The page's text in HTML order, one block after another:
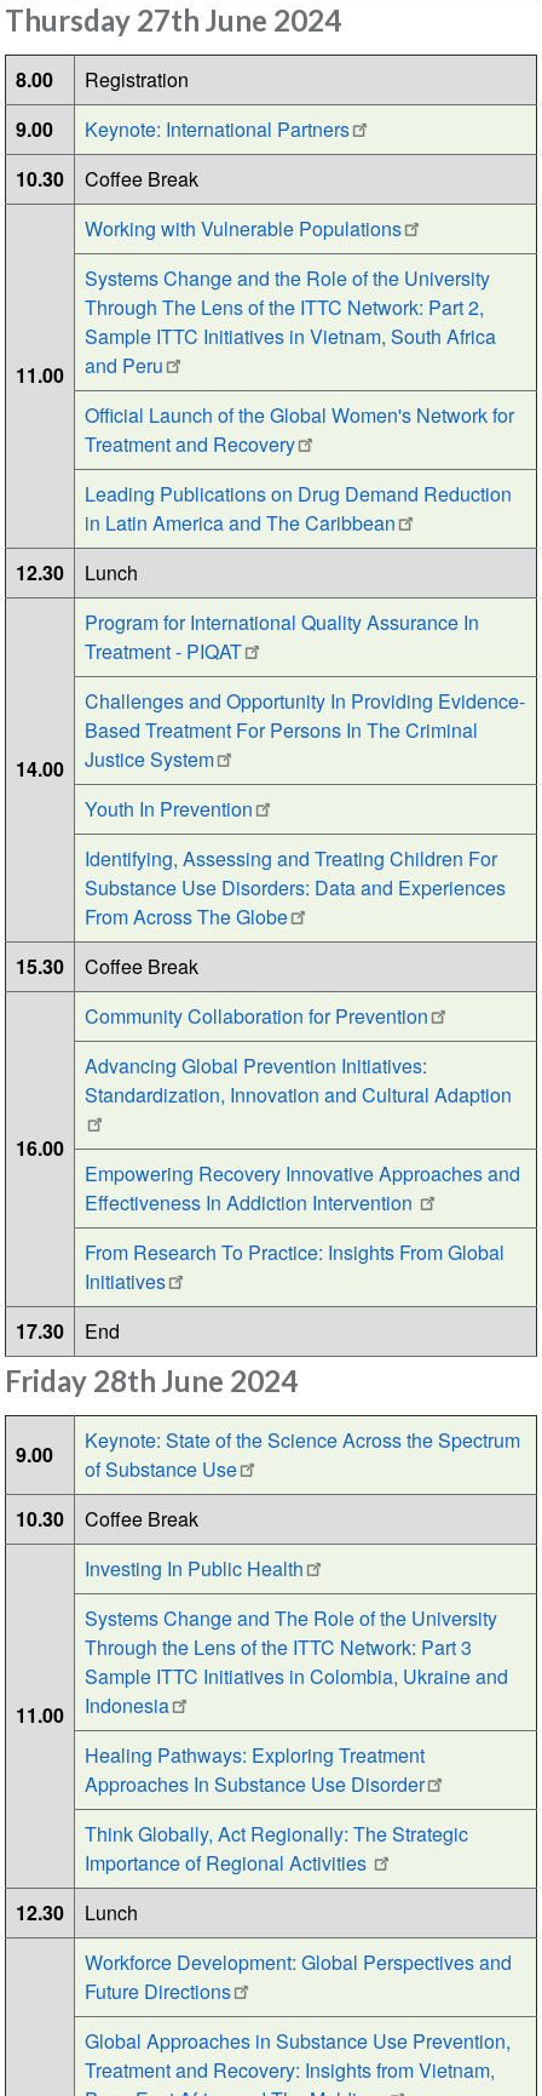
Thursday 27th June 2024
8.00
Registration
9.00
Keynote: International Partners
10.30
Coffee Break
11.00
Working with Vulnerable Populations
Systems Change and the Role of the University
Through The Lens of the ITTC Network: Part 2,
Sample ITTC Initiatives in Vietnam, South Africa
and Peru
Official Launch of the Global Women's Network for
Treatment and Recovery
Leading Publications on Drug Demand Reduction
in Latin America and The Caribbean
12.30
Lunch
14.00
Program for International Quality Assurance In
Treatment - PIQAT
Challenges and Opportunity In Providing Evidence-
Based Treatment For Persons In The Criminal
Justice System
Youth In Prevention
Identifying, Assessing and Treating Children For
Substance Use Disorders: Data and Experiences
From Across The Globe
15.30
Coffee Break
16.00
Community Collaboration for Prevention
Advancing Global Prevention Initiatives:
Standardization, Innovation and Cultural Adaption
Empowering Recovery Innovative Approaches and
Effectiveness In Addiction Intervention
From Research To Practice: Insights From Global
Initiatives
17.30
End
Friday 28th June 2024
9.00
Keynote: State of the Science Across the Spectrum
of Substance Use
10.30
Coffee Break
11.00
Investing In Public Health
Systems Change and The Role of the University
Through the Lens of the ITTC Network: Part 3
Sample ITTC Initiatives in Colombia, Ukraine and
Indonesia
Healing Pathways: Exploring Treatment
Approaches In Substance Use Disorder
Think Globally, Act Regionally: The Strategic
Importance of Regional Activities
12.30
Lunch
Workforce Development: Global Perspectives and
Future Directions
Global Approaches in Substance Use Prevention,
Treatment and Recovery: Insights from Vietnam,